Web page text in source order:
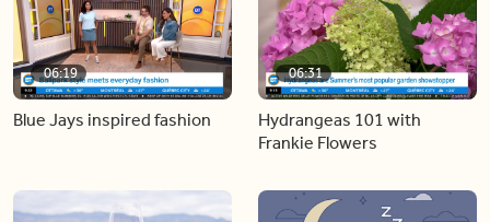
06:19
Blue Jays inspired fashion
06:31
Hydrangeas 101 with
Frankie Flowers